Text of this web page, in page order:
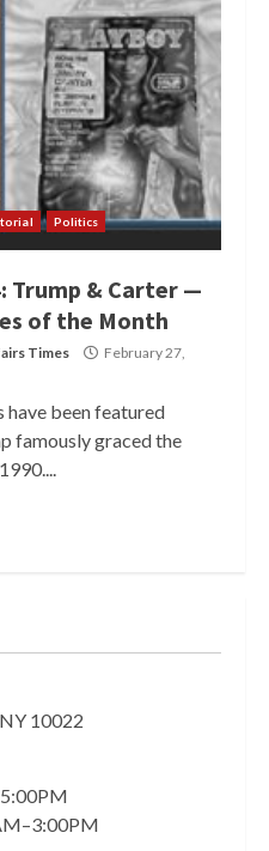
Politics
Trump & Carter —
of the Month
Times
February 27,
have been featured
famously graced the
10022